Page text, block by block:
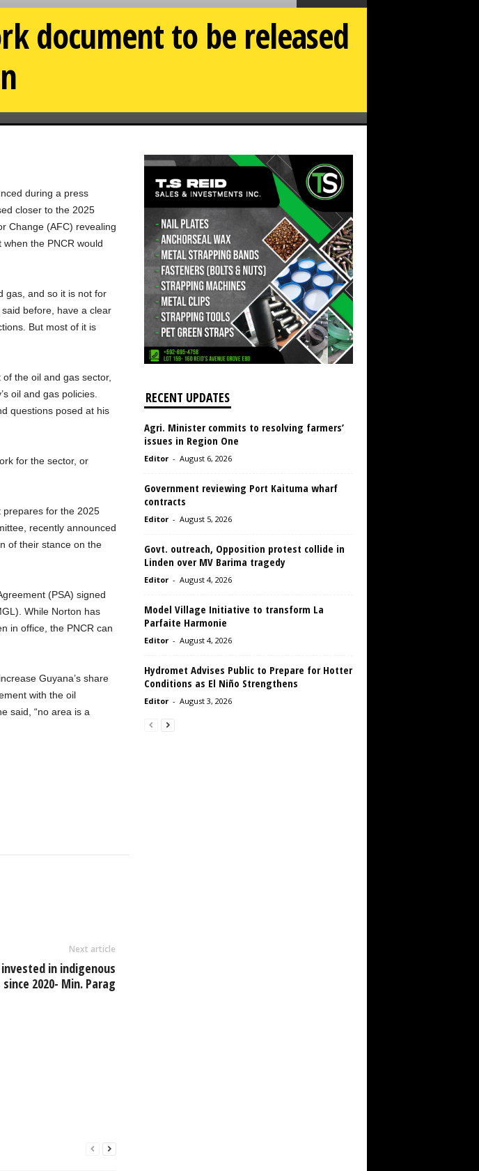
document to be released
during a press
closer to the 2025
Change (AFC) revealing
the PNCR would
gas, and so it is not for
before, have a clear
But most of it is
the oil and gas sector,
oil and gas policies.
questions posed at his
for the sector, or
prepares for the 2025
recently announced
of their stance on the
(PSA) signed
While Norton has
in office, the PNCR can
Guyana’s share
with the oil
said, “no area is a
Next article
in indigenous
2020- Min. Parag
RECENT UPDATES
Agri. Minister commits to resolving farmers’
issues in Region One
Editor - August 6, 2026
Government reviewing Port Kaituma wharf
contracts
Editor - August 5, 2026
Govt. outreach, Opposition protest collide in
Linden over MV Barima tragedy
Editor - August 4, 2026
Model Village Initiative to transform La
Parfaite Harmonie
Editor - August 4, 2026
Hydromet Advises Public to Prepare for Hotter
Conditions as El Niño Strengthens
Editor - August 3, 2026